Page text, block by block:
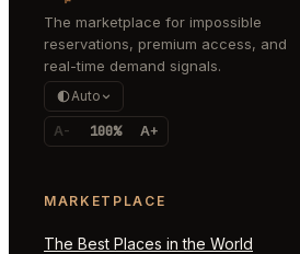
The marketplace for impossible
reservations, premium access, and
real-time demand signals.
Auto
A- 100% A+
MARKETPLACE
The Best Places in the World